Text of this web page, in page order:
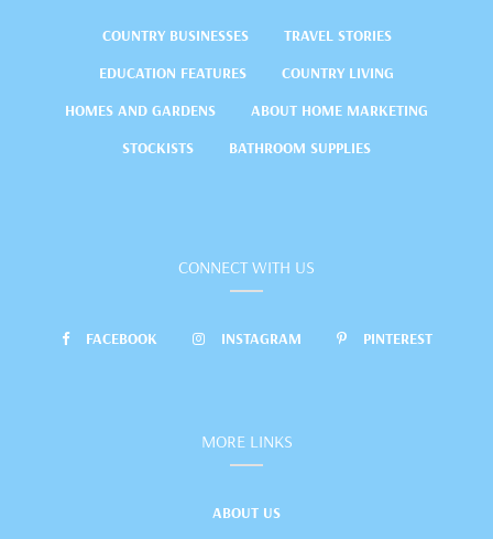
COUNTRY BUSINESSES
TRAVEL STORIES
EDUCATION FEATURES
COUNTRY LIVING
HOMES AND GARDENS
ABOUT HOME MARKETING
STOCKISTS
BATHROOM SUPPLIES
CONNECT WITH US
FACEBOOK INSTAGRAM PINTEREST
MORE LINKS
ABOUT US